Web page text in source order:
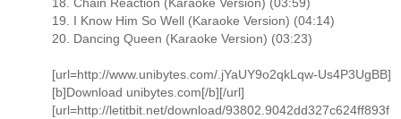
18. Chain Reaction (Karaoke Version) (03:59)
19. I Know Him So Well (Karaoke Version) (04:14)
20. Dancing Queen (Karaoke Version) (03:23)
[url=http://www.unibytes.com/.jYaUY9o2qkLqw-Us4P3UgBB]
[b]Download unibytes.com[/b][/url]
[url=http://letitbit.net/download/93802.9042dd327c624ff893f